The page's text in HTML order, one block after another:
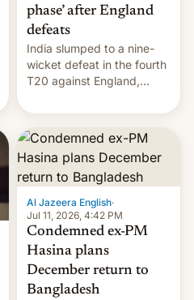
phase’ after England
defeats
India slumped to a nine-
wicket defeat in the fourth
T20 against England,
whitewash in Ireland.
Al Jazeera English·
Jul 11, 2026, 4:42 PM
Condemned ex-PM
Hasina plans
December return to
Bangladesh